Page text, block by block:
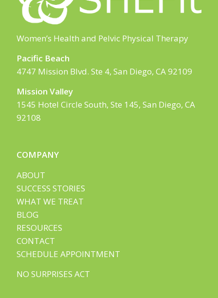
Women’s Health and Pelvic Physical Therapy
Pacific Beach
4747 Mission Blvd. Ste 4, San Diego, CA 92109
Mission Valley
1545 Hotel Circle South, Ste 145, San Diego, CA
92108
COMPANY
ABOUT
SUCCESS STORIES
WHAT WE TREAT
BLOG
RESOURCES
CONTACT
SCHEDULE APPOINTMENT
NO SURPRISES ACT